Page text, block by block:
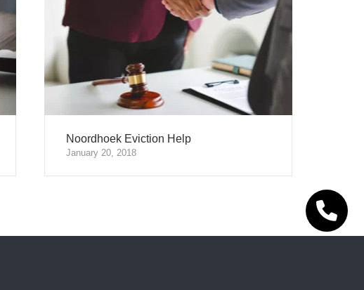
Noordhoek Eviction Help
January 20, 2018